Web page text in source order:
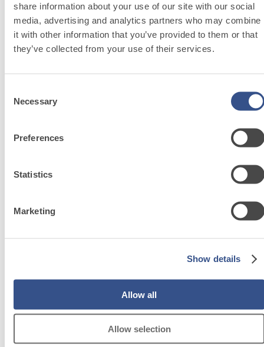
share information about your use of our site with our social
media, advertising and analytics partners who may combine
it with other information that you’ve provided to them or that
they’ve collected from your use of their services.
Selection
Necessary
Preferences
Statistics
Marketing
Show details
Allow all
Allow selection
SR 450
drying and controlled shrinkage
LAYING
FLOOR AND
WALL
COVERINGS